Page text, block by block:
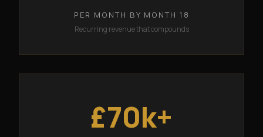
PER MONTH BY MONTH 18
Recurring revenue that compounds
£70k+